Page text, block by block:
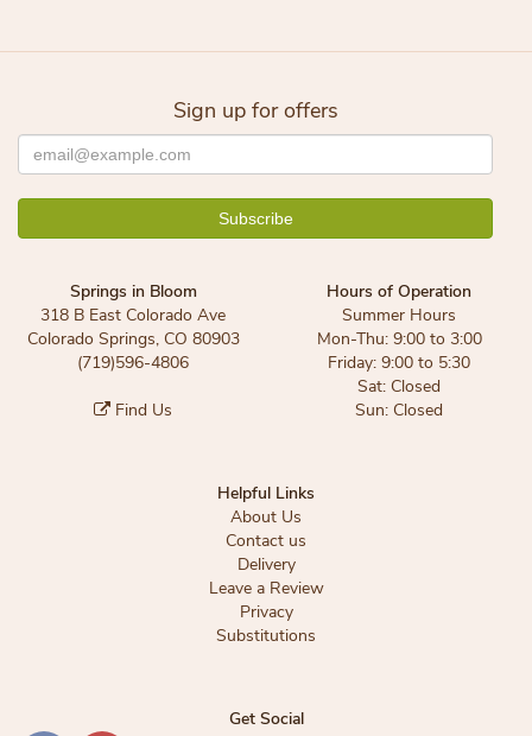
Sign up for offers
Springs in Bloom
318 B East Colorado Ave
Colorado Springs, CO 80903
(719)596-4806
Find Us
Hours of Operation
Summer Hours
Mon-Thu: 9:00 to 3:00
Friday: 9:00 to 5:30
Sat: Closed
Sun: Closed
Helpful Links
About Us
Contact us
Delivery
Leave a Review
Privacy
Substitutions
Get Social